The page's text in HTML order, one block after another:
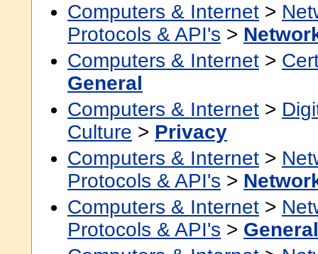
Computers & Internet >
Protocols & API's >
Computers & Internet >
General
Computers & Internet >
Culture > Privacy
Computers & Internet >
Protocols & API's >
Computers & Internet >
Protocols & API's > General